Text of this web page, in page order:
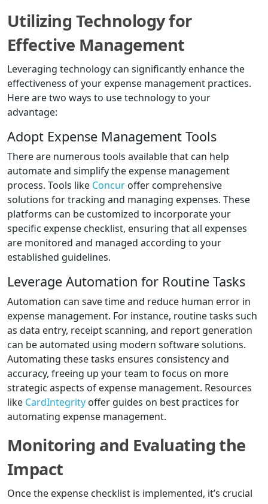
Utilizing Technology for
Effective Management
Leveraging technology can significantly enhance the
effectiveness of your expense management practices.
Here are two ways to use technology to your
advantage:
Adopt Expense Management Tools
There are numerous tools available that can help
automate and simplify the expense management
process. Tools like Concur offer comprehensive
solutions for tracking and managing expenses. These
platforms can be customized to incorporate your
specific expense checklist, ensuring that all expenses
are monitored and managed according to your
established guidelines.
Leverage Automation for Routine Tasks
Automation can save time and reduce human error in
expense management. For instance, routine tasks such
as data entry, receipt scanning, and report generation
can be automated using modern software solutions.
Automating these tasks ensures consistency and
accuracy, freeing up your team to focus on more
strategic aspects of expense management. Resources
like CardIntegrity offer guides on best practices for
automating expense management.
Monitoring and Evaluating the
Impact
Once the expense checklist is implemented, it’s crucial